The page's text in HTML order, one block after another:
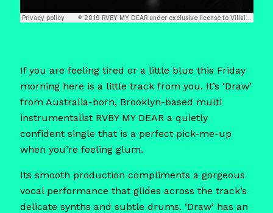
If you are feeling tired or a little blue this Friday
morning here is a little track from you. It’s ‘Draw’
from Australia-born, Brooklyn-based multi
instrumentalist RVBY MY DEAR a quietly
confident single that is a perfect pick-me-up
when you’re feeling glum.
Its smooth production compliments a gorgeous
vocal performance that glides across the track’s
delicate synths and subtle drums. ‘Draw’ has an